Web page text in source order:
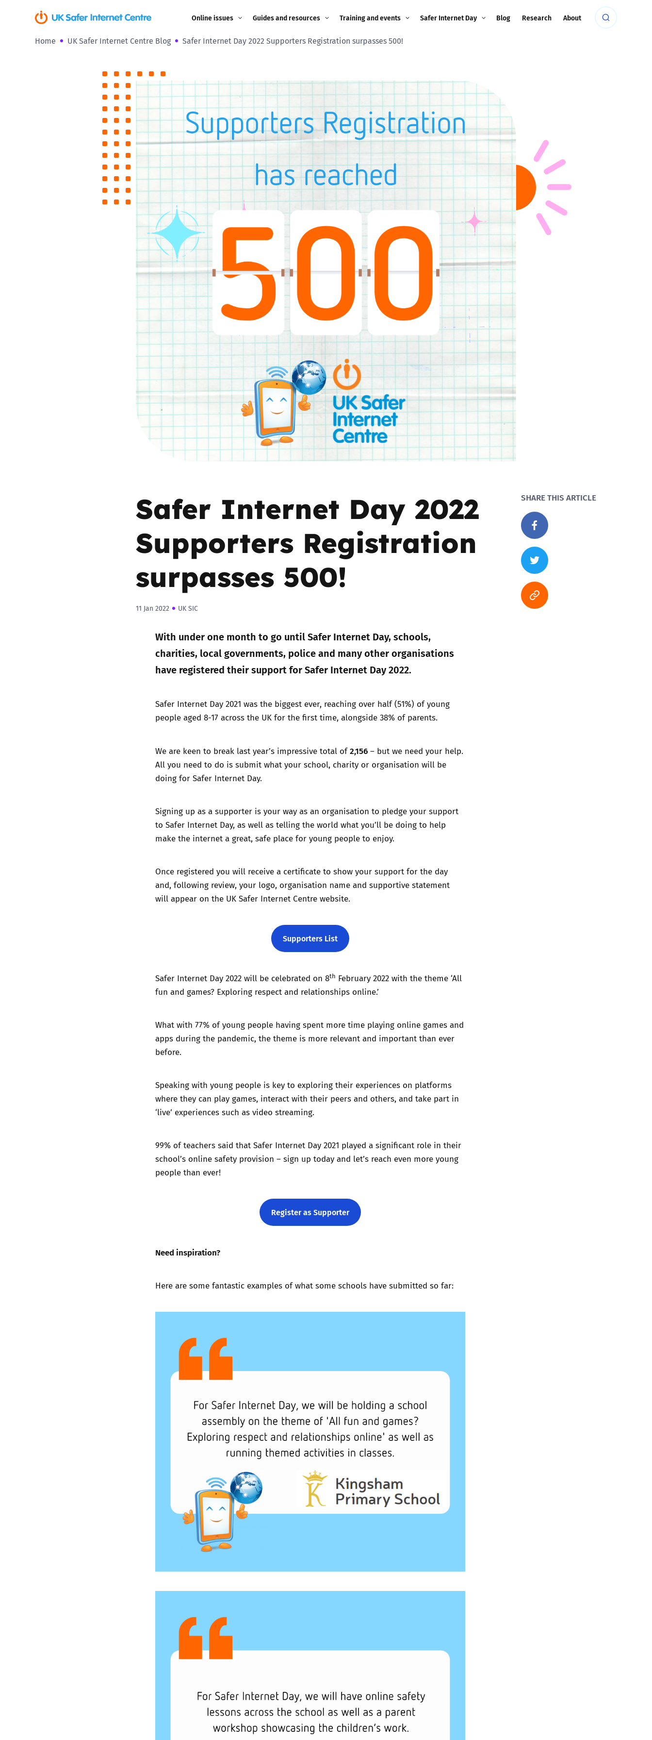
Online issues
Cyberflashing
Gaming
Livestreaming
Misinformation
Online Bullying
Online Challenges
Parental controls
Pornography
Reporting
Screen Time
Sexting
Social Media
Guides and resources
Image guidance for
Appropriate Filtering and
Monitoring
Parents and Carers
Children and young
people
Grandparents
Governors and trustees
Social workers
Foster carers and
adoptive parents
Residential care settings
Healthcare Professionals
SEND
Social media guides
Safe remote learning hub
Trusted Flagger Guidance
Training and events
Training and events
Safer Internet Day
2023
2022
2021
2019
Blog Research About
Home UK Safer Internet Centre Blog Safer Internet Day 2022 Supporters Registration surpasses 500!
Safer Internet Day 2022
Supporters Registration
surpasses 500!
11 Jan 2022 UK SIC
With under one month to go until Safer Internet Day, schools,
charities, local governments, police and many other organisations
have registered their support for Safer Internet Day 2022.
Safer Internet Day 2021 was the biggest ever, reaching over half (51%) of young
people aged 8-17 across the UK for the first time, alongside 38% of parents.
We are keen to break last year’s impressive total of2,156 – but we need your help.
All you need to do is submit what your school, charity or organisation will be
doing for Safer Internet Day.
Signing up as a supporter is your way as an organisation to pledge your support
to Safer Internet Day, as well as telling the world what you’ll be doing to help
make the internet a great, safe place for young people to enjoy.
Once registered you will receive a certificate to show your support for the day
and, following review, your logo, organisation name and supportive statement
will appear on the UK Safer Internet Centre website.
Supporters List
Safer Internet Day 2022 will be celebrated on 8th February 2022 with the theme ‘All
fun and games? Exploring respect and relationships online.’
What with 77% of young people having spent more time playing online games and
apps during the pandemic, the theme is more relevant and important than ever
before.
Speaking with young people is key to exploring their experiences on platforms
where they can play games, interact with their peers and others, and take part in
‘live’ experiences such as video streaming.
99% of teachers said that Safer Internet Day 2021 played a significant role in their
school’s online safety provision – sign up today and let’s reach even more young
people than ever!
Register as Supporter
Need inspiration?
Here are some fantastic examples of what some schools have submitted so far:
SHARE THIS ARTICLE